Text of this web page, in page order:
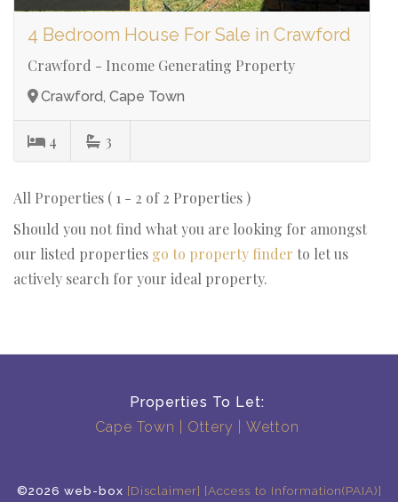
4 Bedroom House For Sale in Crawford
Crawford - Income Generating Property
Crawford, Cape Town
4 3
All Properties ( 1 - 2 of 2 Properties )
Should you not find what you are looking for amongst
our listed properties go to property finder to let us
actively search for your ideal property.
Properties To Let:
Cape Town
Ottery Wetton
©2026 web-box [Disclaimer] [Access to Information(PAIA)]